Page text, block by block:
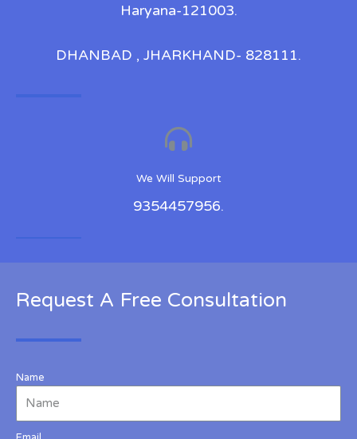
Haryana-121003.
DHANBAD , JHARKHAND- 828111.
We Will Support
9354457956.
Request A Free Consultation
Name